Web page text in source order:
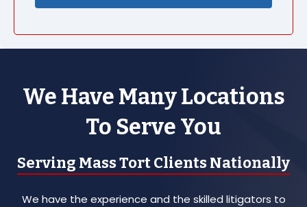
We Have Many Locations
To Serve You
Serving Mass Tort Clients Nationally
We have the experience and the skilled litigators to